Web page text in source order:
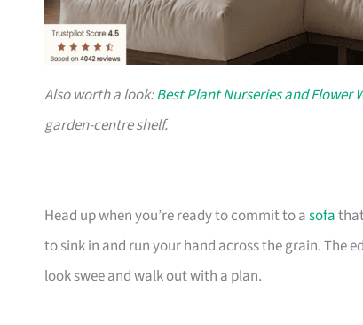
Also worth a look:Best Plant Nurseries and Flower
garden-centre shelf.
Head up when you’re ready to commit to asofa
to sink in and run your hand across the grain. The
look swee and walk out with a plan.